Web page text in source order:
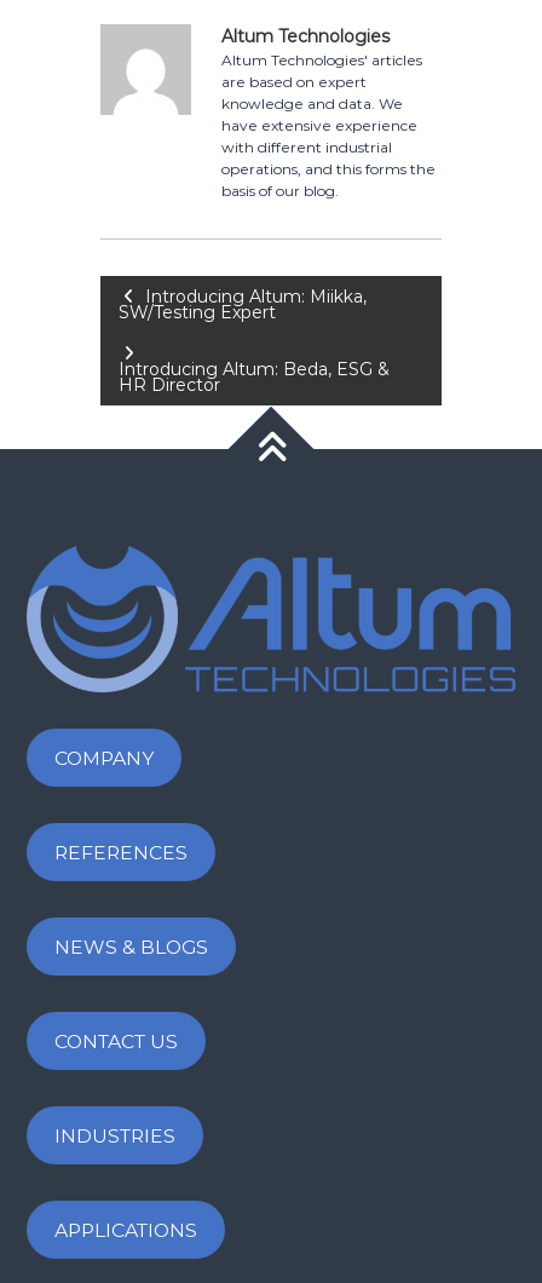
Altum Technologies
Altum Technologies' articles
are based on expert
knowledge and data. We
have extensive experience
with different industrial
operations, and this forms the
basis of our blog.
Post
navigation
Introducing Altum: Miikka,
SW/Testing Expert
Introducing Altum: Beda, ESG &
HR Director
COMPANY
REFERENCES
NEWS & BLOGS
CONTACT US
INDUSTRIES
APPLICATIONS